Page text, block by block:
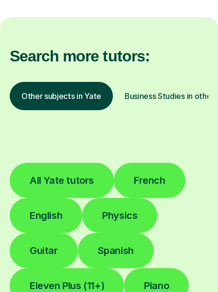
Search more tutors:
Other subjects in Yate Business Studies in other
All Yate tutors French
English Physics
Guitar Spanish
Eleven Plus (11+) Piano